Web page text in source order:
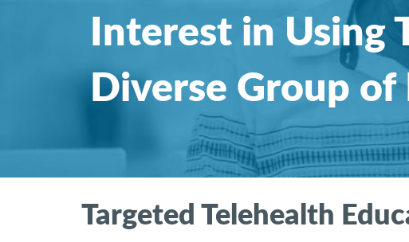
Interest in Using
Diverse Group
Targeted Telehealth